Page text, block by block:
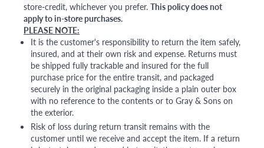
store-credit, whichever you prefer. This policy does not
apply to in-store purchases.
PLEASE NOTE:
It is the customer's responsibility to return the item safely,
insured, and at their own risk and expense. Returns must
be shipped fully trackable and insured for the full
purchase price for the entire transit, and packaged
securely in the original packaging inside a plain outer box
with no reference to the contents or to Gray & Sons on
the exterior.
Risk of loss during return transit remains with the
customer until we receive and accept the item. If a return